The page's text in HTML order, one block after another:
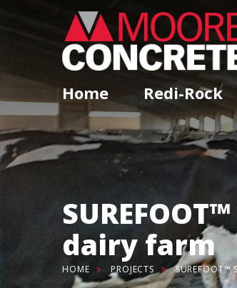
Home Redi-Rock
dairy farm
HOME PROJECTS SUREFOOT™